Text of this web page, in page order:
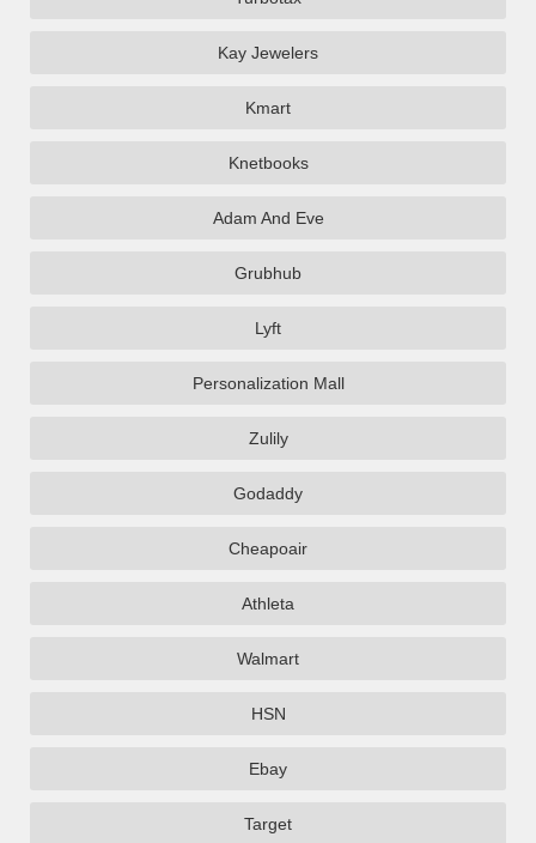
Kay Jewelers
Kmart
Knetbooks
Adam And Eve
Grubhub
Lyft
Personalization Mall
Zulily
Godaddy
Cheapoair
Athleta
Walmart
HSN
Ebay
Target